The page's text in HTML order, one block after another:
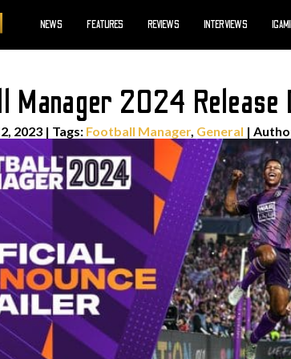
NEWS FEATURES REVIEWS INTERVIEWS
Manager 2024 Release
2023 | Tags: Football Manager, General |